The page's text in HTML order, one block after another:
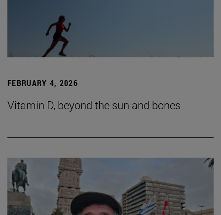
FEBRUARY 4, 2026
Vitamin D, beyond the sun and bones